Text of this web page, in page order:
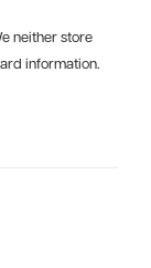
neither store
information.